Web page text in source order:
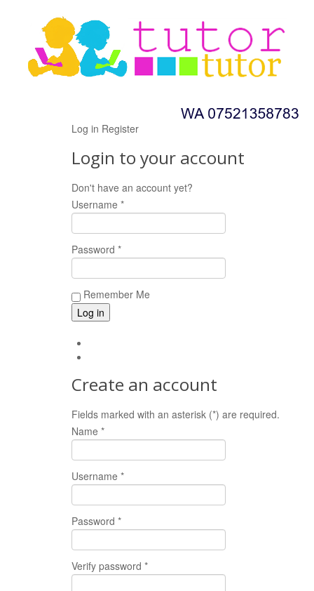
Log in Register
Login to your account
Don't have an account yet?
Username *
Password *
Remember Me
Create an account
Fields marked with an asterisk (*) are required.
Name *
Username *
Password *
Verify password *